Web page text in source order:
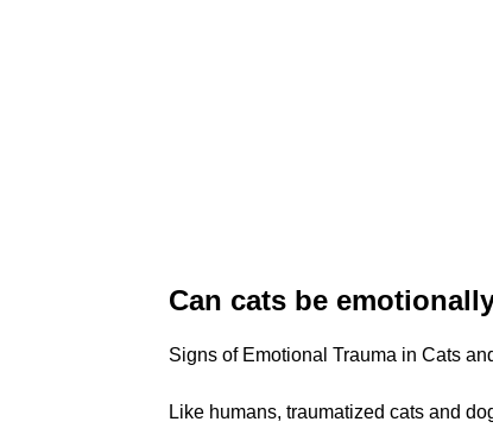
Can cats be
Signs of Emotional Trauma in Cats
Like humans, traumatized cats and